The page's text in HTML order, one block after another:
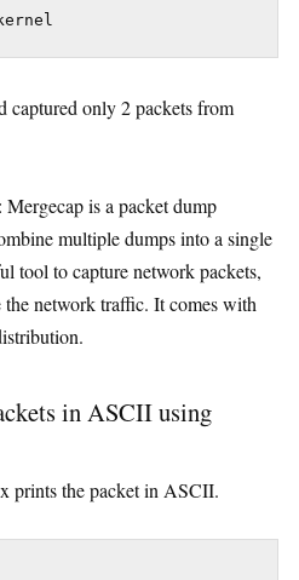
captured only 2 packets from
: Mergecap is a packet dump
multiple dumps into a single
tool to capture network packets,
network traffic. It comes with
in ASCII using
prints the packet in ASCII.